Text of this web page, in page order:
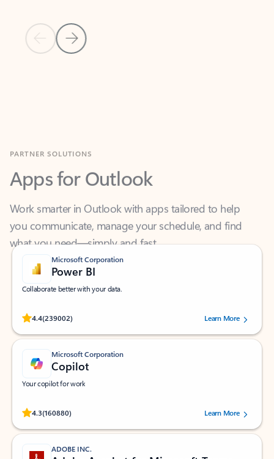
Previous Slide
Next Slide
Apps for Outlook
Work smarter in Outlook with apps tailored to help
what you need—simply and fast.
Microsoft Corporation
Power BI
Collaborate better with your data.
4.4(239002)
Rated (#=ratingAverage#) stars out of 5 stars, by 239002 users.
Learn More
Microsoft Corporation
Copilot
Your copilot for work
4.3(160880)
Rated (#=ratingAverage#) stars out of 5 stars, by 160880 users.Learn More
ADOBE INC.